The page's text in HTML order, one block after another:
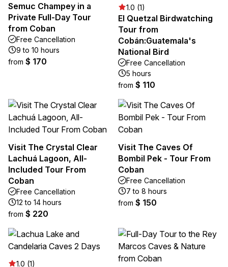
Semuc Champey in a
Private Full-Day Tour
from Coban
Free Cancellation
9 to 10 hours
from $ 170
1.0 (1)
El Quetzal Birdwatching
Tour from
Cobán:Guatemala's
National Bird
Free Cancellation
5 hours
from $ 110
Visit The Crystal Clear
Lachuá Lagoon, All-
Included Tour From
Coban
Free Cancellation
12 to 14 hours
from $ 220
Visit The Caves Of
Bombil Pek - Tour From
Coban
Free Cancellation
7 to 8 hours
from $ 150
1.0 (1)